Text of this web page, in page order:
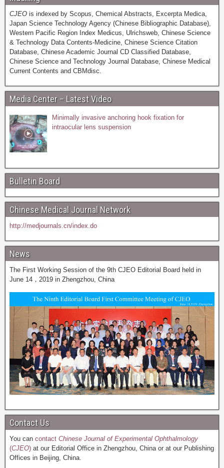
CJEO is indexed by Scopus, Chemical Abstracts, Excerpta Medica,
Japan Science Technology Agency (Chinese Bibliographic Database),
Western Pacific Region Index Medicus, Ulrichsweb, Chinese Science
& Technology Data Contents-Medicine, Chinese Science Citation
Database, Chinese Academic Journal CD Classified Database,
Chinese Science and Technology Journal Database, Chinese Medical
Current Contents and CBMdisc.
Media Center – Latest Video
Minimally invasive anchoring hook fixation for
intraocular lens suspension
Bulletin Board
Chinese Medical Journal Network
http://medjournals.cn/index.do
News
The First Working Session of the 9th CJEO Editorial Board held in
June 14，2019 in Zhengzhou, China
Contact Us
You can contact Chinese Journal of Experimental Ophthalmology
(CJEO) at our Editorial Office in Zhengzhou, China or at our Publishing
Offices in Beijing, China.